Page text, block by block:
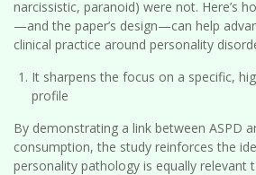
narcissistic, paranoid) were not. Here’s
—and the paper’s design—can help
clinical practice around personality
It sharpens the focus on a specific,
profile
By demonstrating a link between ASPD
consumption, the study reinforces the
personality pathology is equally relevant